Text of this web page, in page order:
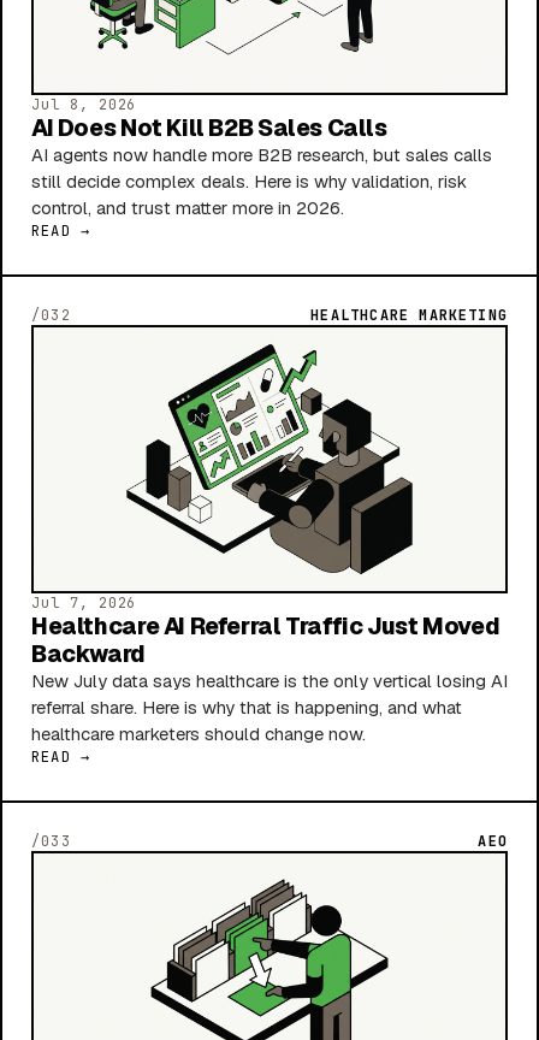
Jul 8, 2026
AI Does Not Kill B2B Sales Calls
AI agents now handle more B2B research, but sales calls
still decide complex deals. Here is why validation, risk
control, and trust matter more in 2026.
READ →
/032 HEALTHCARE MARKETING
Jul 7, 2026
Healthcare AI Referral Traffic Just Moved
Backward
New July data says healthcare is the only vertical losing AI
referral share. Here is why that is happening, and what
healthcare marketers should change now.
READ →
/033 AEO